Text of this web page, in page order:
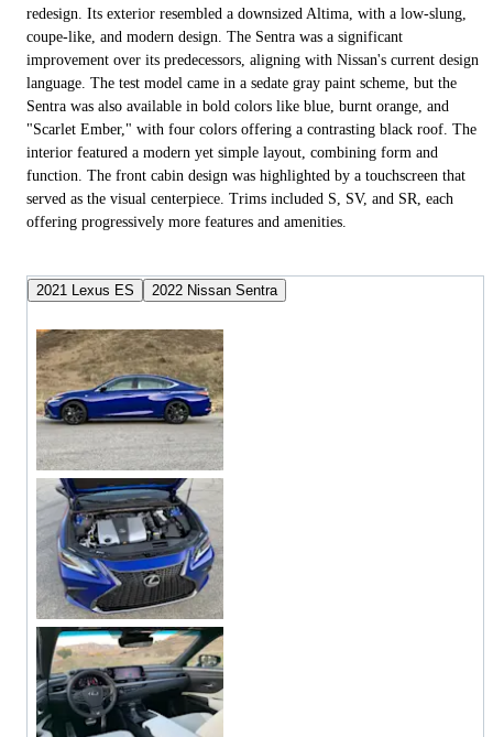
redesign. Its exterior resembled a downsized Altima, with a low-slung,
coupe-like, and modern design. The Sentra was a significant
improvement over its predecessors, aligning with Nissan's current design
language. The test model came in a sedate gray paint scheme, but the
Sentra was also available in bold colors like blue, burnt orange, and
"Scarlet Ember," with four colors offering a contrasting black roof. The
interior featured a modern yet simple layout, combining form and
function. The front cabin design was highlighted by a touchscreen that
served as the visual centerpiece. Trims included S, SV, and SR, each
offering progressively more features and amenities.
2021 Lexus ES 2022 Nissan Sentra